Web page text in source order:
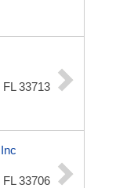
33713
33706